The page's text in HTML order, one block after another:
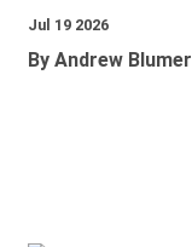
Jul 19 2026
By Andrew Blumer